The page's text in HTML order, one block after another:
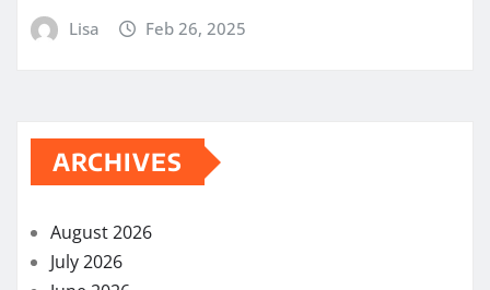
Lisa Feb 26, 2025
ARCHIVES
August 2026
July 2026